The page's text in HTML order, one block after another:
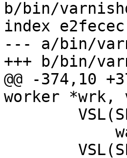
b/bin/
index
--- a/bin/
+++ b/bin/
@@ -374,10
worker *wrk,